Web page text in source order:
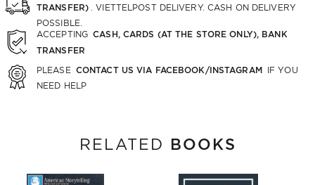
TRANSFER)
. VIETTELPOST DELIVERY. CASH ON DELIVERY
POSSIBLE.
ACCEPTING CASH, CARDS (AT THE STORE ONLY), BANK
TRANSFER
PLEASE CONTACT US VIA FACEBOOK/INSTAGRAM IF YOU
NEED HELP
RELATED BOOKS